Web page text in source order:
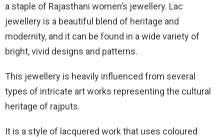
a staple of Rajasthani women’s jewellery. Lac
jewellery is a beautiful blend of heritage and
modernity, and it can be found in a wide variety of
bright, vivid designs and patterns.
This jewellery is heavily influenced from several
types of intricate art works representing the cultural
heritage of rajputs.
It is a style of lacquered work that uses coloured